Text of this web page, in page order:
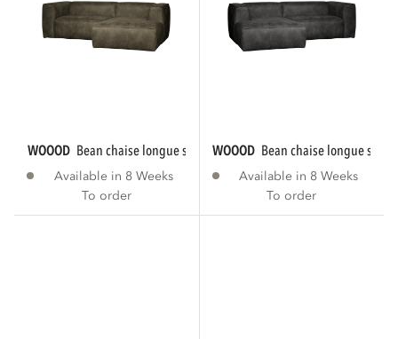
WOOOD bean chaise longue sofa right eco...
Available in 8 Weeks
To order
WOOOD bean chaise longue sofa
Available in 8 Weeks
To order